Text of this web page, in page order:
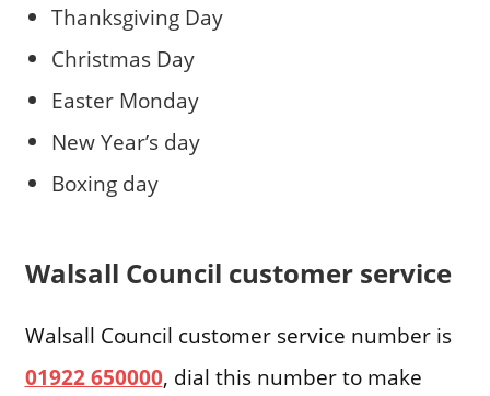
Thanksgiving Day
Christmas Day
Easter Monday
New Year’s day
Boxing day
Walsall Council customer service
Walsall Council customer service number is
01922 650000, dial this number to make